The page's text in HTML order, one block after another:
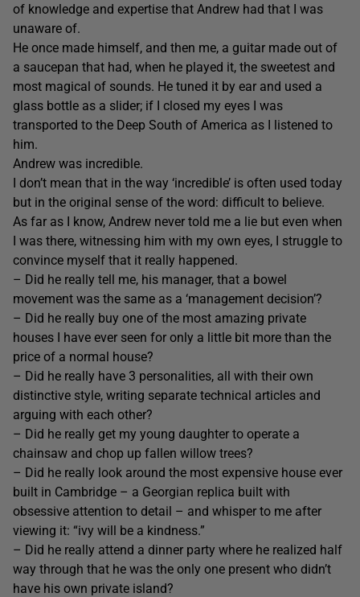
of knowledge and expertise that Andrew had that I was
unaware of.
He once made himself, and then me, a guitar made out of
a saucepan that had, when he played it, the sweetest and
most magical of sounds. He tuned it by ear and used a
glass bottle as a slider; if I closed my eyes I was
transported to the Deep South of America as I listened to
him.
Andrew was incredible.
I don’t mean that in the way ‘incredible’ is often used today
but in the original sense of the word: difficult to believe.
As far as I know, Andrew never told me a lie but even when
I was there, witnessing him with my own eyes, I struggle to
convince myself that it really happened.
– Did he really tell me, his manager, that a bowel
movement was the same as a ‘management decision’?
– Did he really buy one of the most amazing private
houses I have ever seen for only a little bit more than the
price of a normal house?
– Did he really have 3 personalities, all with their own
distinctive style, writing separate technical articles and
arguing with each other?
– Did he really get my young daughter to operate a
chainsaw and chop up fallen willow trees?
– Did he really look around the most expensive house ever
built in Cambridge – a Georgian replica built with
obsessive attention to detail – and whisper to me after
viewing it: “ivy will be a kindness.”
– Did he really attend a dinner party where he realized half
way through that he was the only one present who didn’t
have his own private island?